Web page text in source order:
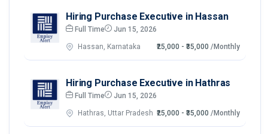
Hiring Purchase Executive in Hassan
Full Time Jun 15, 2026
Hassan, Karnataka ₹25,000 - ₹35,000 /Monthly
Hiring Purchase Executive in Hathras
Full Time Jun 15, 2026
Hathras, Uttar Pradesh ₹25,000 - ₹35,000 /Monthly